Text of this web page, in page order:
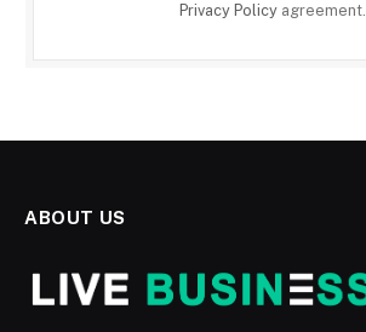
Privacy Policyagreement.
ABOUT US